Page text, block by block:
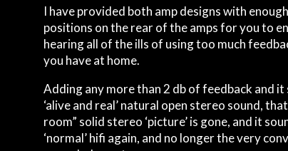
I have provided both amp designs with
positions on the rear of the amps for you to
hearingall of the ills of using too much
you have at home.
Adding any more than 2 db of feedback and
‘alive and real’ natural open stereo sound,
room” solid stereo ‘picture’ is gone, and it
‘normal’ hifi again, and no longer the very